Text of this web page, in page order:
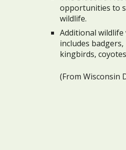
opportunities to
wildlife.
Additional
includes
kingbirds,
(From Wisconsin